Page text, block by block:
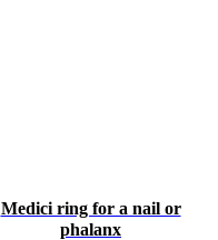
Medici ring for a nail or
phalanx